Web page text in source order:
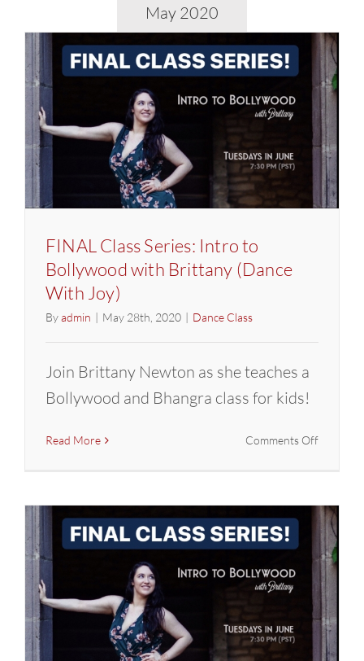
DJ
Prashant
May 2020
FINAL Class Series: Intro to
Bollywood with Brittany (Dance
With Joy)
Byadmin | May 28th, 2020 | Dance Class
Join Brittany Newton as she teaches a
Bollywood and Bhangra class for kids!
Read More Comments Offon
Intro
to
with
Brittany
(Dance
With
Joy)